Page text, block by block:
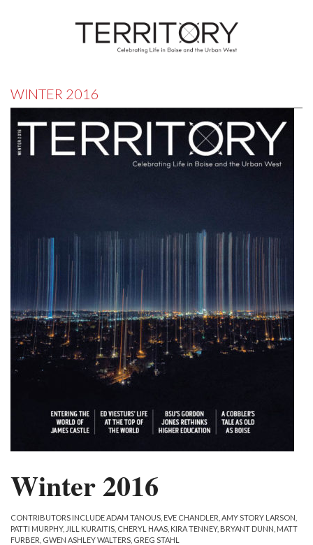
WINTER 2016
Winter 2016
CONTRIBUTORS INCLUDE ADAM TANOUS, EVE CHANDLER, AMY STORY LARSON,
PATTI MURPHY, JILL KURAITIS, CHERYL HAAS, KIRA TENNEY, BRYANT DUNN, MATT
FURBER, GWEN ASHLEY WALTERS, GREG STAHL